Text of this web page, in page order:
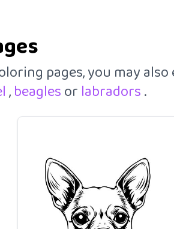
pages, you may
,beaglesorlabradors.